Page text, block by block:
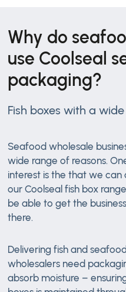
Why do
use Coolseal
packaging?
Fish boxes with a
Seafood wholesale
wide range of reasons.
interest is the that we can
our Coolseal fish box
be able to get the
there.
Delivering fish and
wholesalers need
absorb moisture –